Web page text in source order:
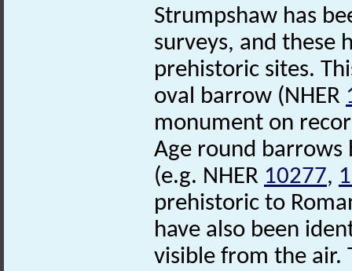
Strumpshaw has
surveys, and these
prehistoric sites.
oval barrow (NHER
monument on
Age round barrows
(e.g. NHER 10277,
prehistoric to
have also been
visible from the air.